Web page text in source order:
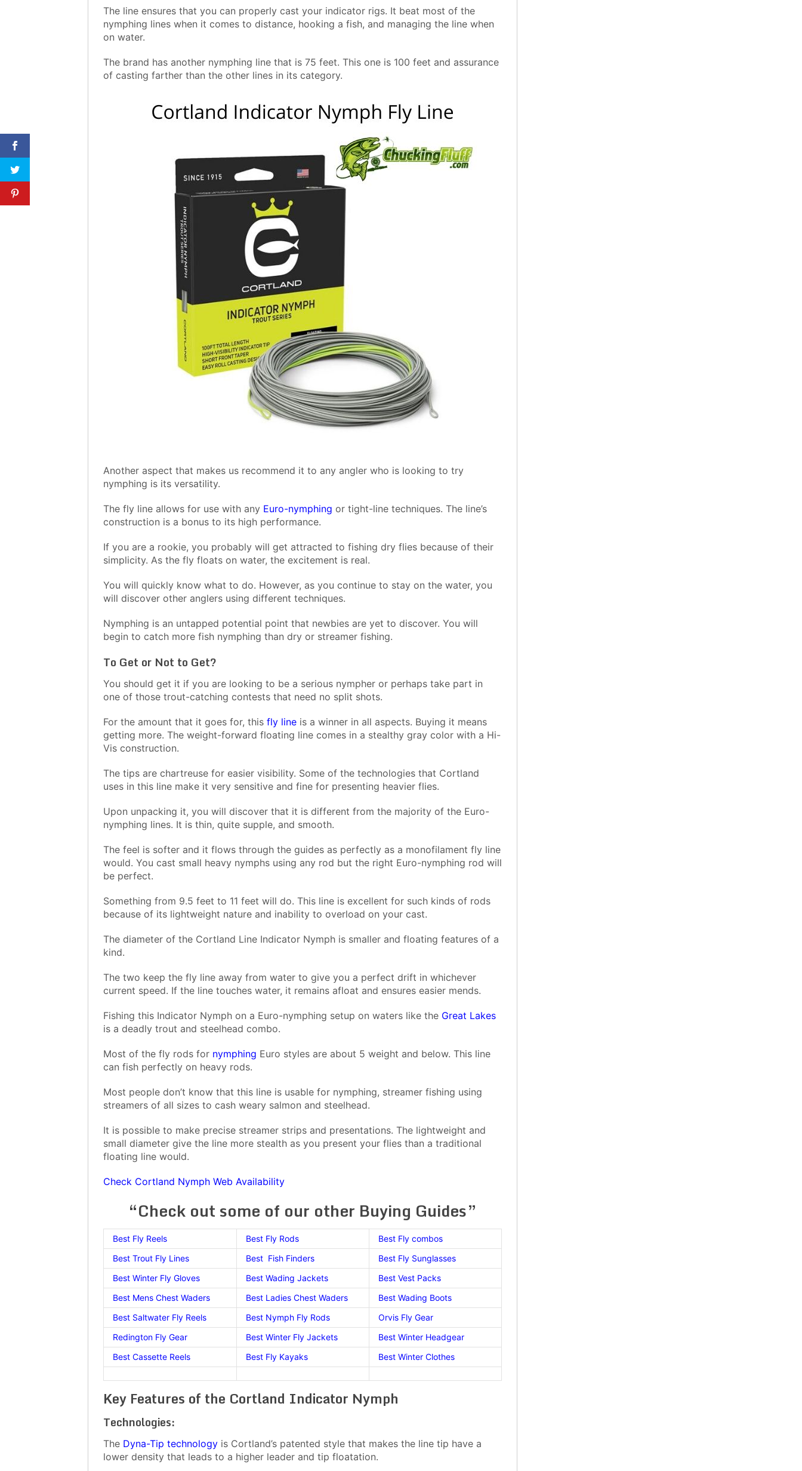
The line ensures that you can properly cast your indicator rigs. It beat most of the
nymphing lines when it comes to distance, hooking a fish, and managing the line when
on water.
The brand has another nymphing line that is 75 feet. This one is 100 feet and assurance
of casting farther than the other lines in its category.
Another aspect that makes us recommend it to any angler who is looking to try
nymphing is its versatility.
The fly line allows for use with any Euro-nymphing or tight-line techniques. The line’s
construction is a bonus to its high performance.
If you are a rookie, you probably will get attracted to fishing dry flies because of their
simplicity. As the fly floats on water, the excitement is real.
You will quickly know what to do. However, as you continue to stay on the water, you
will discover other anglers using different techniques.
Nymphing is an untapped potential point that newbies are yet to discover. You will
begin to catch more fish nymphing than dry or streamer fishing.
To Get or Not to Get?
You should get it if you are looking to be a serious nympher or perhaps take part in
one of those trout-catching contests that need no split shots.
For the amount that it goes for, this fly line is a winner in all aspects. Buying it means
getting more. The weight-forward floating line comes in a stealthy gray color with a Hi-
Vis construction.
The tips are chartreuse for easier visibility. Some of the technologies that Cortland
uses in this line make it very sensitive and fine for presenting heavier flies.
Upon unpacking it, you will discover that it is different from the majority of the Euro-
nymphing lines. It is thin, quite supple, and smooth.
The feel is softer and it flows through the guides as perfectly as a monofilament fly line
would. You cast small heavy nymphs using any rod but the right Euro-nymphing rod will
be perfect.
Something from 9.5 feet to 11 feet will do. This line is excellent for such kinds of rods
because of its lightweight nature and inability to overload on your cast.
The diameter of the Cortland Line Indicator Nymph is smaller and floating features of a
kind.
The two keep the fly line away from water to give you a perfect drift in whichever
current speed. If the line touches water, it remains afloat and ensures easier mends.
Fishing this Indicator Nymph on a Euro-nymphing setup on waters like the Great Lakes
is a deadly trout and steelhead combo.
Most of the fly rods for nymphing Euro styles are about 5 weight and below. This line
can fish perfectly on heavy rods.
Most people don’t know that this line is usable for nymphing, streamer fishing using
streamers of all sizes to cash weary salmon and steelhead.
It is possible to make precise streamer strips and presentations. The lightweight and
small diameter give the line more stealth as you present your flies than a traditional
floating line would.
Check Cortland Nymph Web Availability
“Check out some of our other Buying Guides”
Best Fly Reels Best Fly Rods
Best Fly combos
Best Trout Fly Lines
Best Fish Finders
Best Fly Sunglasses
Best Winter Fly Gloves
Best Wading Jackets
Best Vest Packs
Best Mens Chest Waders
Best Ladies Chest Waders
Best Wading Boots
Best Saltwater Fly Reels
Best Nymph Fly Rods
Orvis Fly Gear
Redington Fly Gear
Best Winter Fly Jackets
Best Winter Headgear
Best Cassette Reels
Best Fly Kayaks Best Winter Clothes
Key Features of the Cortland Indicator Nymph
Technologies:
The Dyna-Tip technology is Cortland’s patented style that makes the line tip have a
lower density that leads to a higher leader and tip floatation.